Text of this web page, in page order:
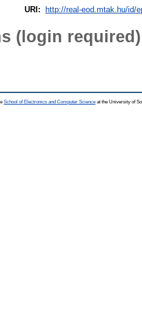
URI:
http://real-eod.mtak.hu/id/
(login required)
School of Electronics and Computer Science at the University of